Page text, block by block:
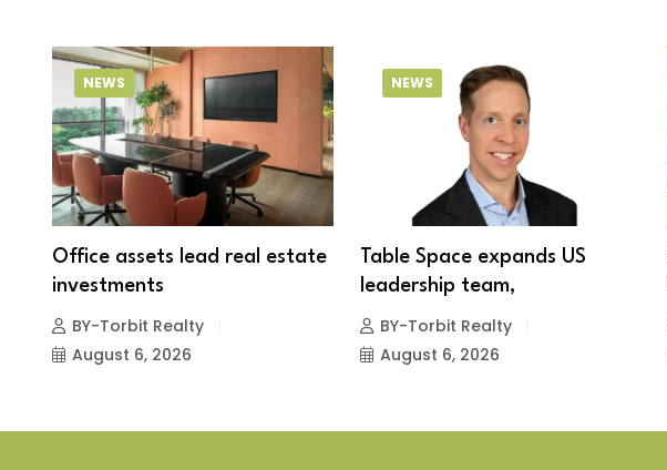
NEWS
Office assets lead real estate
investments
BY-Torbit Realty
August 6, 2026
NEWS
Table Space expands US
leadership team,
BY-Torbit Realty
August 6, 2026